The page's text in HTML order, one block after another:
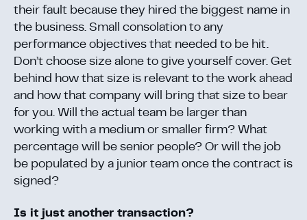
their fault because they hired the biggest name in
the business. Small consolation to any
performance objectives that needed to be hit.
Don’t choose size alone to give yourself cover. Get
behind how that size is relevant to the work ahead
and how that company will bring that size to bear
for you. Will the actual team be larger than
working with a medium or smaller firm? What
percentage will be senior people? Or will the job
be populated by a junior team once the contract is
signed?
Is it just another transaction?